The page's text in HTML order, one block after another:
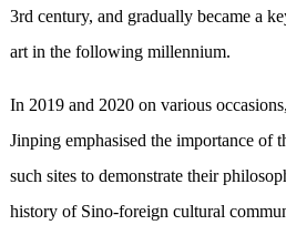
3rd century, and gradually became a
art in the following millennium.
In 2019 and 2020 on various
Jinping emphasised the importance of
such sites to demonstrate their
history of Sino-foreign cultural